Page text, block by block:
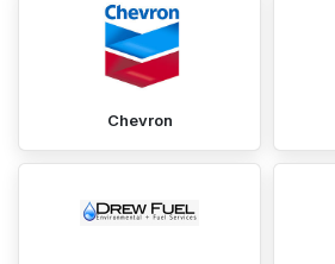
Chevron